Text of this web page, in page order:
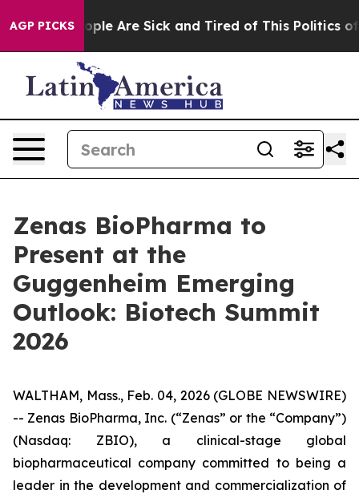
AGP PICKS
Win: “People Are Sick and Tired of This Politics of
Zenas BioPharma to
Present at the
Guggenheim Emerging
Outlook: Biotech Summit
2026
WALTHAM, Mass., Feb. 04, 2026 (GLOBE NEWSWIRE)
-- Zenas BioPharma, Inc. (“Zenas” or the “Company”)
(Nasdaq: ZBIO), a clinical-stage global
biopharmaceutical company committed to being a
leader in the development and commercialization of